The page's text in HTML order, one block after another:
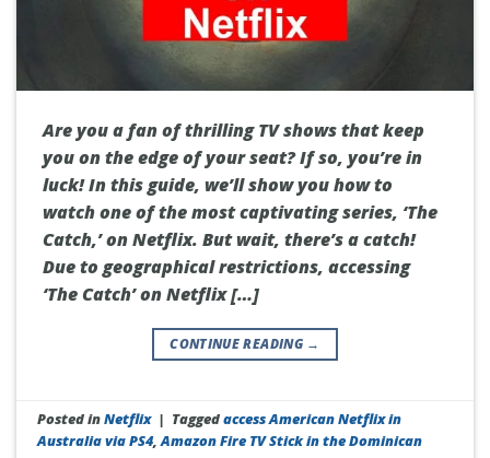
Are you a fan of thrilling TV shows that keep
you on the edge of your seat? If so, you’re in
luck! In this guide, we’ll show you how to
watch one of the most captivating series, ‘The
Catch,’ on Netflix. But wait, there’s a catch!
Due to geographical restrictions, accessing
‘The Catch’ on Netflix […]
CONTINUE READING →
Posted inNetflix | Taggedaccess American Netflix in
Australia via PS4,Amazon Fire TV Stick in the Dominican